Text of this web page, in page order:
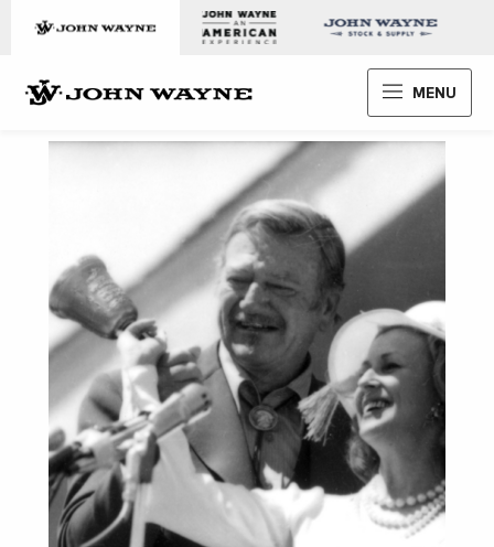
John Wayne Enterprises
MENU